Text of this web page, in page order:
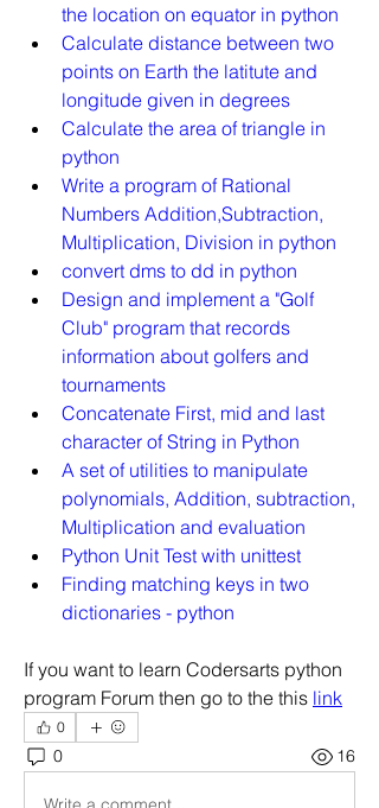
the location on equator in python
Calculate distance between two
points on Earth the latitute and
longitude given in degrees
Calculate the area of triangle in
python
Write a program of Rational
Numbers Addition,Subtraction,
Multiplication, Division in python
convert dms to dd in python
Design and implement a "Golf
Club" program that records
information about golfers and
tournaments
Concatenate First, mid and last
character of String in Python
A set of utilities to manipulate
polynomials, Addition, subtraction,
Multiplication and evaluation
Python Unit Test with unittest
Finding matching keys in two
dictionaries - python
If you want to learn Codersarts python
program Forum then go to the this link
0
0 16